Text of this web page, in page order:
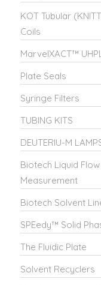
KOT Tubular
Coils
MarvelXACT™
Plate Seals
Syringe Filters
TUBING KITS
DEUTERIU-M
Biotech Liquid
Measurement
Biotech Solvent
SPEedy™ Solid
The Fluidic Plate
Solvent Recyclers